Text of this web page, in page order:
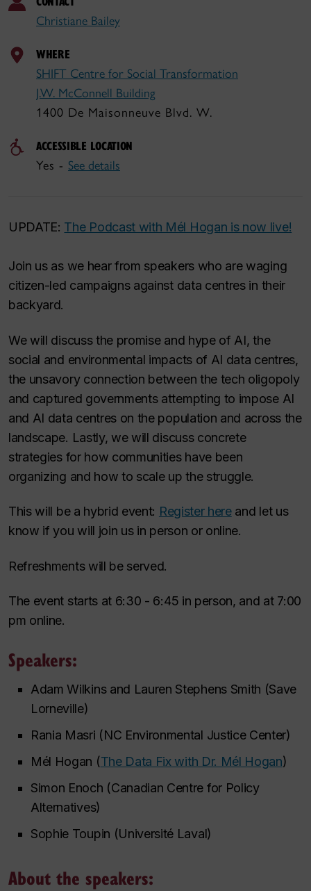
Christiane Bailey
WHERE
SHIFT Centre for Social Transformation
J.W. McConnell Building
1400 De Maisonneuve Blvd. W.
ACCESSIBLE LOCATION
Yes - See details
UPDATE: The Podcast with Mél Hogan is now live!
Join us as we hear from speakers who are waging
citizen-led campaigns against data centres in their
backyard.
We will discuss the promise and hype of AI, the
social and environmental impacts of AI data centres,
the unsavory connection between the tech oligopoly
and captured governments attempting to impose AI
and AI data centres on the population and across the
landscape. Lastly, we will discuss concrete
strategies for how communities have been
organizing and how to scale up the struggle.
This will be a hybrid event: Register hereand let us
know if you will join us in person or online.
Refreshments will be served.
The event starts at 6:30 - 6:45 in person, and at 7:00
pm online.
Speakers:
Adam Wilkins and Lauren Stephens Smith (Save
Lorneville)
Rania Masri (NC Environmental Justice Center)
Mél Hogan (The Data Fix with Dr. Mél Hogan)
Simon Enoch (Canadian Centre for Policy
Alternatives)
Sophie Toupin (Université Laval)
About the speakers: